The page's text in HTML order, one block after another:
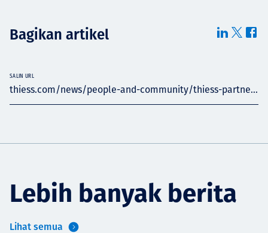
Bagikan artikel
thiess.com/news/people-and-community/thiess-partne...
SALIN URL
Lebih banyak berita
Lihat semua